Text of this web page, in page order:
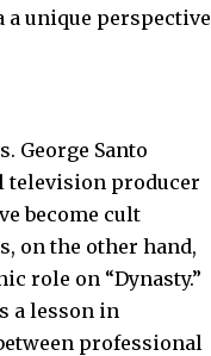
unique perspective
George Santo
television producer
become cult
on the other hand,
role on “Dynasty.”
a lesson in
professional